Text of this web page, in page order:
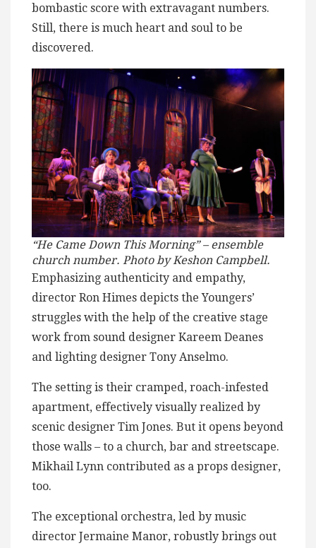
bombastic score with extravagant numbers.
Still, there is much heart and soul to be
discovered.
“He Came Down This Morning” – ensemble
church number. Photo by Keshon Campbell.
Emphasizing authenticity and empathy,
director Ron Himes depicts the Youngers’
struggles with the help of the creative stage
work from sound designer Kareem Deanes
and lighting designer Tony Anselmo.
The setting is their cramped, roach-infested
apartment, effectively visually realized by
scenic designer Tim Jones. But it opens beyond
those walls – to a church, bar and streetscape.
Mikhail Lynn contributed as a props designer,
too.
The exceptional orchestra, led by music
director Jermaine Manor, robustly brings out